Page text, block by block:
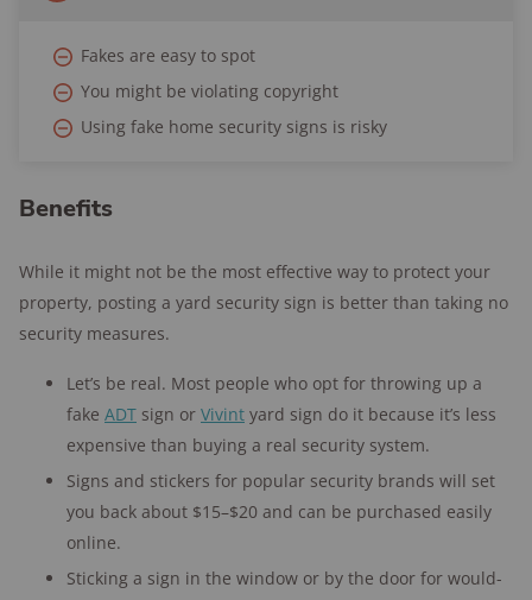
Fakes are easy to spot
You might be violating copyright
Using fake home security signs is risky
Benefits
While it might not be the most effective way to protect your
property, posting a yard security sign is better than taking no
security measures.
Let’s be real. Most people who opt for throwing up a
fake ADT sign or Vivint yard sign do it because it’s less
expensive than buying a real security system.
Signs and stickers for popular security brands will set
you back about $15–$20 and can be purchased easily
online.
Sticking a sign in the window or by the door for would-